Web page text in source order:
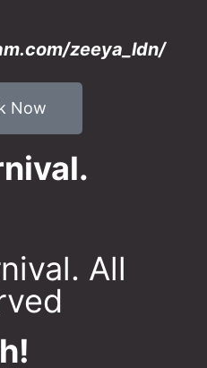
zeeya_ldn/
Now
All